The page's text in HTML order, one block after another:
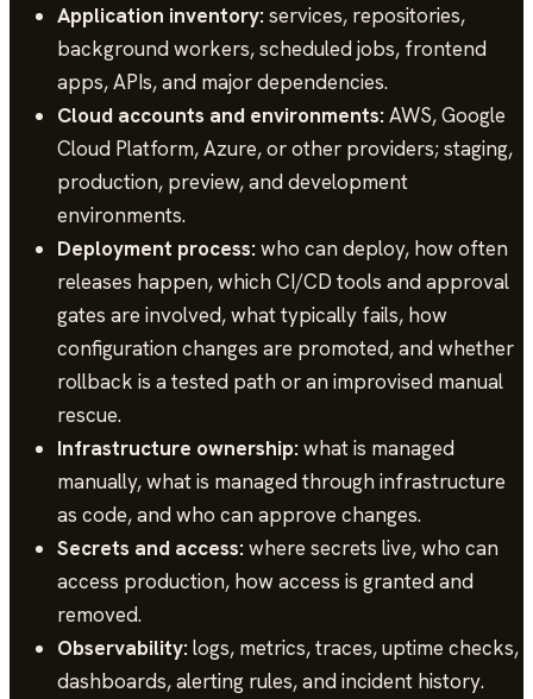
Application inventory:services, repositories,
background workers, scheduled jobs, frontend
apps, APIs, and major dependencies.
Cloud accounts and environments:AWS, Google
Cloud Platform, Azure, or other providers; staging,
production, preview, and development
environments.
Deployment process:who can deploy, how often
releases happen, which CI/CD tools and approval
gates are involved, what typically fails, how
configuration changes are promoted, and whether
rollback is a tested path or an improvised manual
rescue.
Infrastructure ownership:what is managed
manually, what is managed through infrastructure
as code, and who can approve changes.
Secrets and access:where secrets live, who can
access production, how access is granted and
removed.
Observability:logs, metrics, traces, uptime checks,
dashboards, alerting rules, and incident history.